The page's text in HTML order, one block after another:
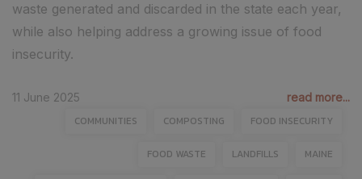
waste generated and discarded in the state each year,
while also helping address a growing issue of food
insecurity.
11 June 2025 read more...
COMMUNITIES COMPOSTING FOOD INSECURITY
FOOD WASTE LANDFILLS MAINE